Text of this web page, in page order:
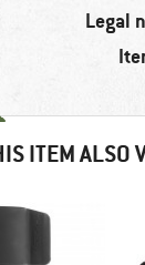
Legal
ITEM ALSO